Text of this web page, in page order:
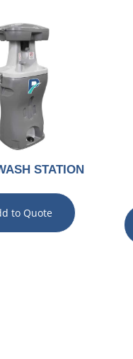
STATION
to Quote